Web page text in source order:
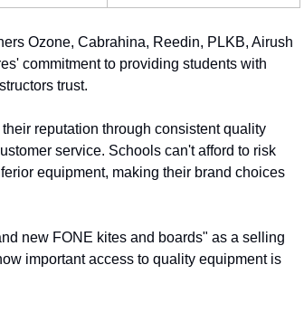
Ozone, Cabrahina, Reedin, PLKB, Airush
commitment to providing students with
trust.
reputation through consistent quality
service. Schools can't afford to risk
equipment, making their brand choices
new FONE kites and boards" as a selling
important access to quality equipment is